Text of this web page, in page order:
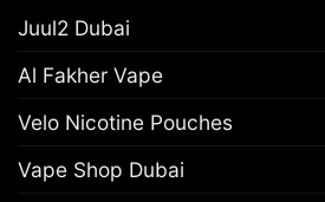
Juul2 Dubai
Al Fakher Vape
Velo Nicotine Pouches
Vape Shop Dubai